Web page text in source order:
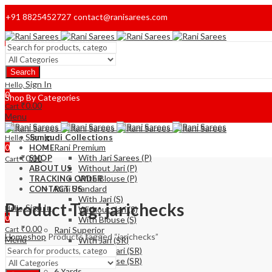
+91 8825452727 contact@ranisarees.com
Welcome to Ranisarees!
Home
Search
Hello, Sign In
0
Cart ₹0.00
Menu
Hello, Sign In
0
Cart ₹0.00
Shop By Categories
Sungudi Collections
Rani Premium
With Jari Sarees (P)
Without Jari (P)
With Blouse (P)
Rani Standard
With Jari (S)
Without-Jari (S)
With Blouse (S)
Rani Superior
With Jari (SR)
Without Jari (SR)
With Blouse (SR)
HOME
SHOP
ABOUT US
TRACKING ORDER
CONTACT US
Hello, Sign In
0
Cart ₹0.00
Menu
Product Tag: jarichecks
Homeshop Products tagged “jarichecks”